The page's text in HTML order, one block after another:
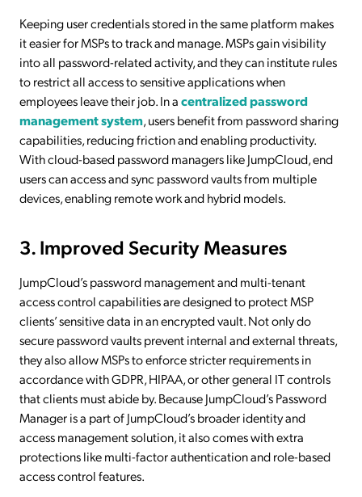
Keeping user credentials stored in the same platform makes
it easier for MSPs to track and manage. MSPs gain visibility
into all password-related activity, and they can institute rules
to restrict all access to sensitive applications when
employees leave their job. In acentralized password
management system, users benefit from password sharing
capabilities, reducing friction and enabling productivity.
With cloud-based password managers like JumpCloud, end
users can access and sync password vaults from multiple
devices, enabling remote work and hybrid models.
3. Improved Security Measures
JumpCloud’s password management and multi-tenant
access control capabilities are designed to protect MSP
clients’ sensitive data in an encrypted vault. Not only do
secure password vaults prevent internal and external threats,
they also allow MSPs to enforce stricter requirements in
accordance with GDPR, HIPAA, or other general IT controls
that clients must abide by. Because JumpCloud’s Password
Manager is a part of JumpCloud’s broader identity and
access management solution, it also comes with extra
protections like multi-factor authentication and role-based
access control features.